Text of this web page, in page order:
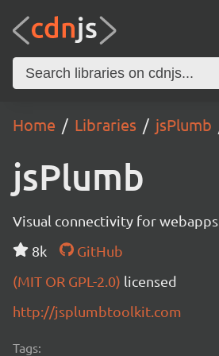
Home Libraries jsPlumb
jsPlumb
Visual connectivity for webapps
8k
GitHub
(MIT OR GPL-2.0) licensed
http://jsplumbtoolkit.com
Tags: